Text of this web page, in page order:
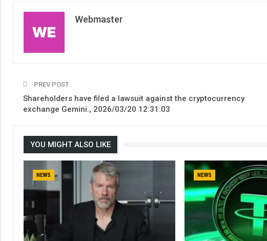
Webmaster
PREV POST
Shareholders have filed a lawsuit against the cryptocurrency
exchange Gemini., 2026/03/20 12:31:03
YOU MIGHT ALSO LIKE
NEWS NEWS